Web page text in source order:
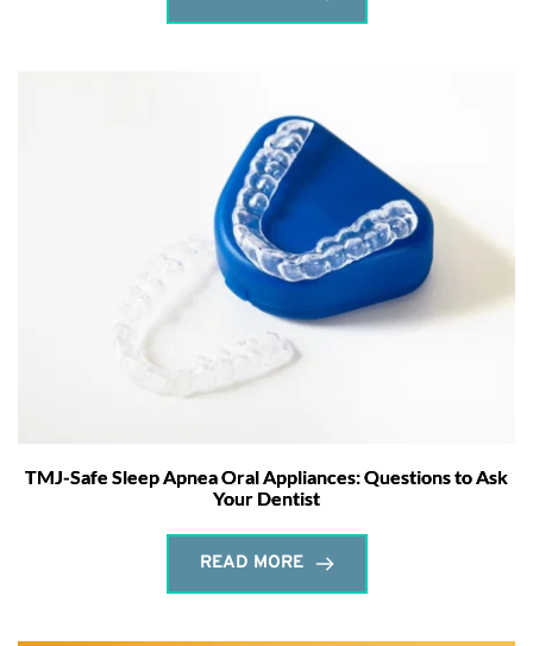
TMJ-Safe Sleep Apnea Oral Appliances: Questions to Ask
Your Dentist
READ MORE